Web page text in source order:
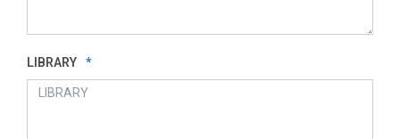
LIBRARY *